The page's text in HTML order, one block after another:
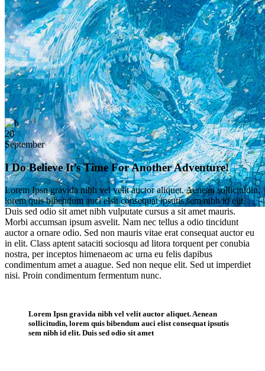
20
September
I Do Believe It’s Time For Another Adventure!
Lorem Ipsn gravida nibh vel velit auctor aliquet. Aenean sollicitudin,
lorem quis bibendum auci elsit consequat ipsutis sem nibh id elit.
Duis sed odio sit amet nibh vulputate cursus a sit amet mauris.
Morbi accumsan ipsum asvelit. Nam nec tellus a odio tincidunt
auctor a ornare odio. Sed non mauris vitae erat consequat auctor eu
in elit. Class aptent sataciti sociosqu ad litora torquent per conubia
nostra, per inceptos himenaeom ac urna eu felis dapibus
condimentum amet a auague. Sed non neque elit. Sed ut imperdiet
nisi. Proin condimentum fermentum nunc.
Lorem Ipsn gravida nibh vel velit auctor aliquet. Aenean
sollicitudin, lorem quis bibendum auci elist consequat ipsutis
sem nibh id elit. Duis sed odio sit amet